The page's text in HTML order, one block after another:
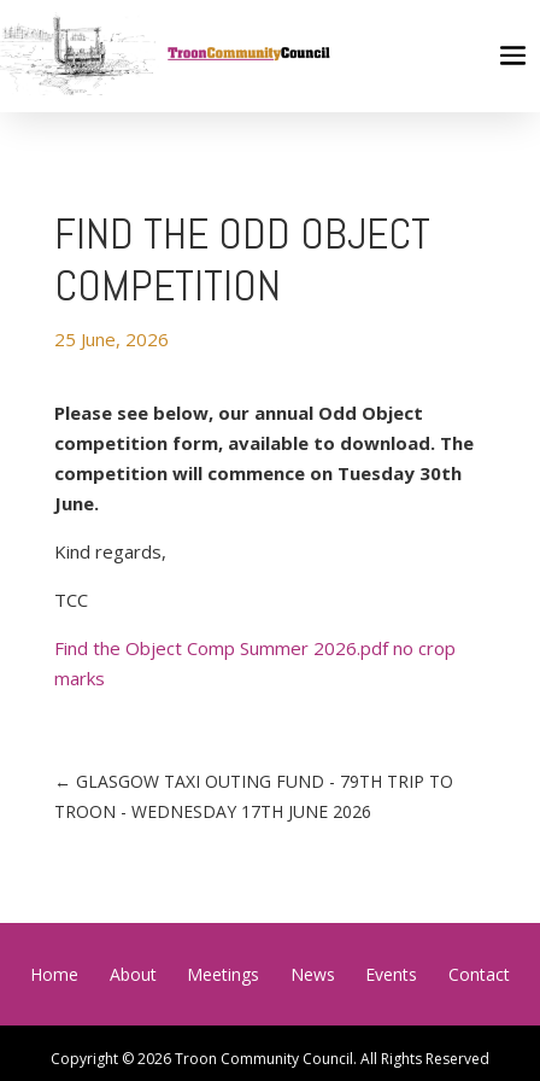
FIND THE ODD OBJECT
COMPETITION
25 June, 2026
Please see below, our annual Odd Object
competition form, available to download. The
competition will commence on Tuesday 30th
June.
Kind regards,
TCC
Find the Object Comp Summer 2026.pdf no crop
marks
← GLASGOW TAXI OUTING FUND - 79TH TRIP TO
TROON - WEDNESDAY 17TH JUNE 2026
Home About Meetings News Events Contact
Copyright © 2026 Troon Community Council. All Rights Reserved